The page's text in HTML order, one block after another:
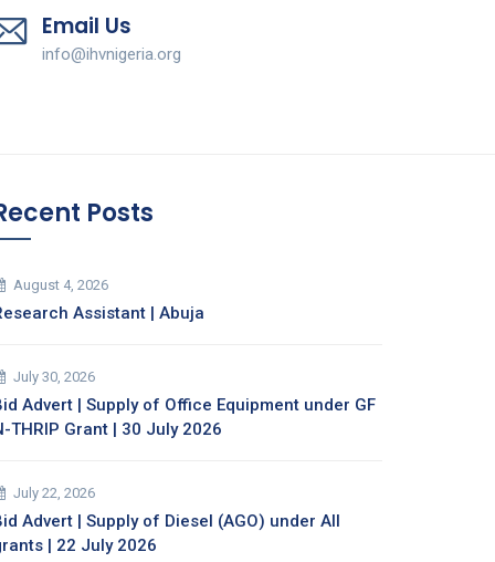
Email Us
info@ihvnigeria.org
Posts
August 4, 2026
Assistant | Abuja
July 30, 2026
Advert | Supply of Office Equipment under GF
THRIP Grant | 30 July 2026
July 22, 2026
Advert | Supply of Diesel (AGO) under All
| 22 July 2026